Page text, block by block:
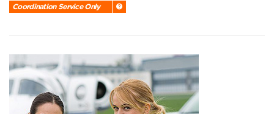
Coordination Service Only